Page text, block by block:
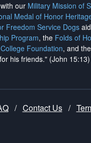
our Military Mission of
Medal of Honor
Freedom Service Dogs
Program, the Folds of
Foundation, and the
his friends." (John 15:13)
/ Contact Us /